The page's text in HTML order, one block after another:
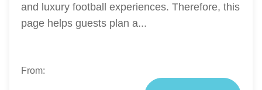
and luxury football experiences. Therefore, this
page helps guests plan a...
From: